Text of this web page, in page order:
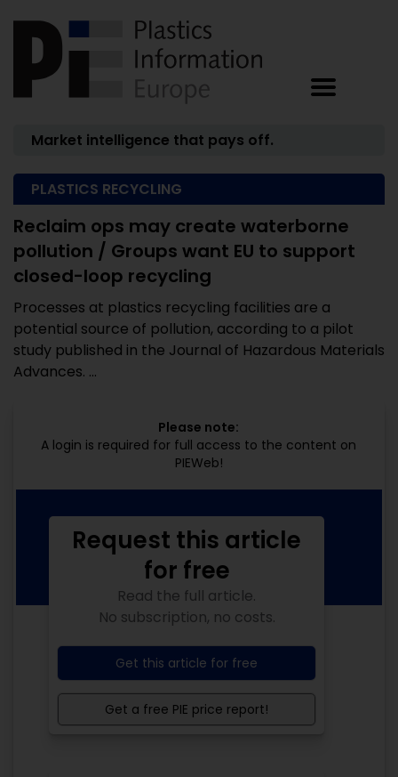
Market intelligence that pays off.
PLASTICS RECYCLING
Reclaim ops may create waterborne
pollution / Groups want EU to support
closed-loop recycling
Processes at plastics recycling facilities are a
potential source of pollution, according to a pilot
study published in the Journal of Hazardous Materials
Advances. ...
Please note:
A login is required for full access to the content on
PIEWeb!
Request this article
for free
Read the full article.
No subscription, no costs.
Get this article for free
Get a free PIE price report!